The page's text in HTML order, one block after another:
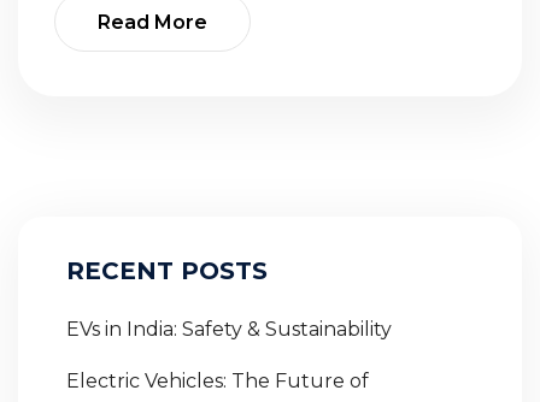
Read More
RECENT POSTS
EVs in India: Safety & Sustainability
Electric Vehicles: The Future of